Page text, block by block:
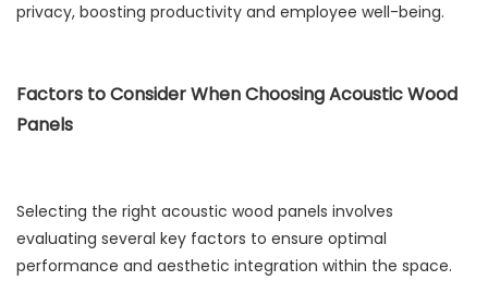
privacy, boosting productivity and employee well-being.
Factors to Consider When Choosing Acoustic Wood
Panels
Selecting the right acoustic wood panels involves
evaluating several key factors to ensure optimal
performance and aesthetic integration within the space.